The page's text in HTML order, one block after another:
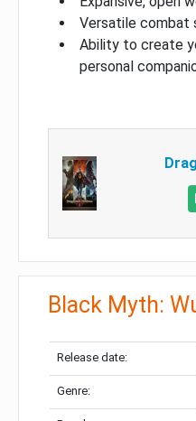
Versatile combat
Ability to create
personal
Black Myth:
Release date:
Genre: